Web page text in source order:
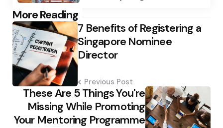
More Reading
Post
navigation 7 Benefits of Registering a
Singapore Nominee
Director
Previous Post
These Are 5 Things You're
Missing While Promoting
Your Mentoring Programme